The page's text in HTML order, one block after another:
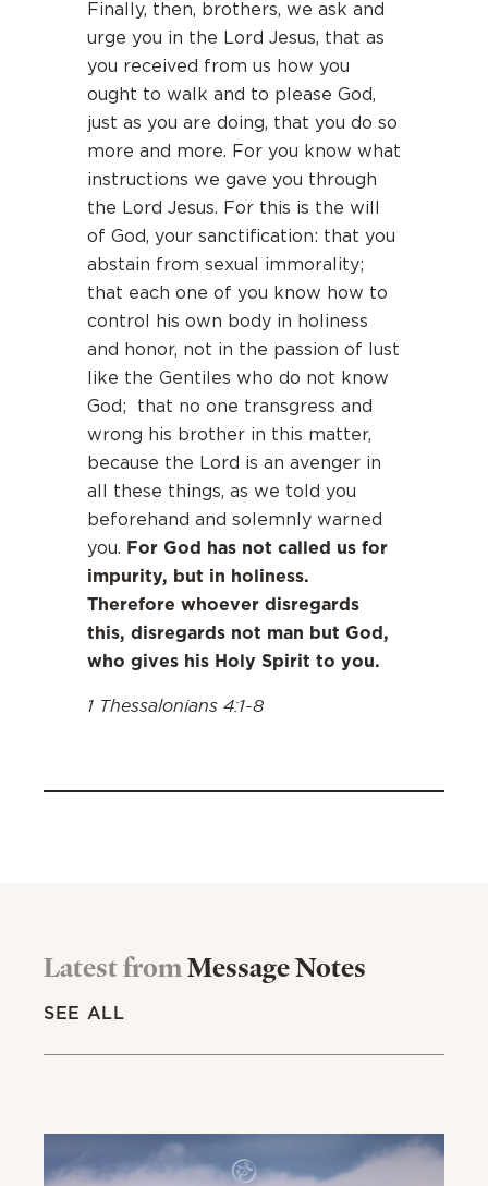
Finally, then, brothers, we ask and
urge you in the Lord Jesus, that as
you received from us how you
ought to walk and to please God,
just as you are doing, that you do so
more and more. For you know what
instructions we gave you through
the Lord Jesus. For this is the will
of God, your sanctification: that you
abstain from sexual immorality;
that each one of you know how to
control his own body in holiness
and honor, not in the passion of lust
like the Gentiles who do not know
God; that no one transgress and
wrong his brother in this matter,
because the Lord is an avenger in
all these things, as we told you
beforehand and solemnly warned
you. For God has not called us for
impurity, but in holiness.
Therefore whoever disregards
this, disregards not man but God,
who gives his Holy Spirit to you.
1 Thessalonians 4:1-8
Latest fromMessage Notes
SEE ALL